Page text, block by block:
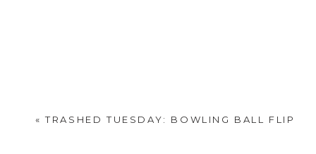
«TRASHED TUESDAY: BOWLING BALL FLIP